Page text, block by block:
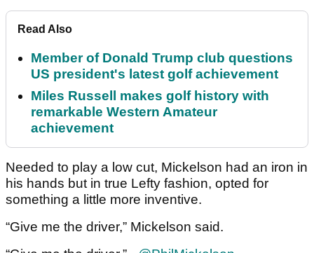
Read Also
Member of Donald Trump club questions
US president's latest golf achievement
Miles Russell makes golf history with
remarkable Western Amateur
achievement
Needed to play a low cut, Mickelson had an iron in
his hands but in true Lefty fashion, opted for
something a little more inventive.
“Give me the driver,” Mickelson said.